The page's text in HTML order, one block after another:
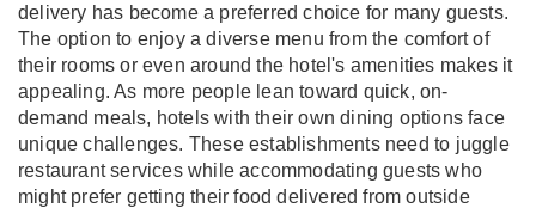
delivery has become a preferred choice for many guests.
The option to enjoy a diverse menu from the comfort of
their rooms or even around the hotel's amenities makes it
appealing. As more people lean toward quick, on-
demand meals, hotels with their own dining options face
unique challenges. These establishments need to juggle
restaurant services while accommodating guests who
might prefer getting their food delivered from outside